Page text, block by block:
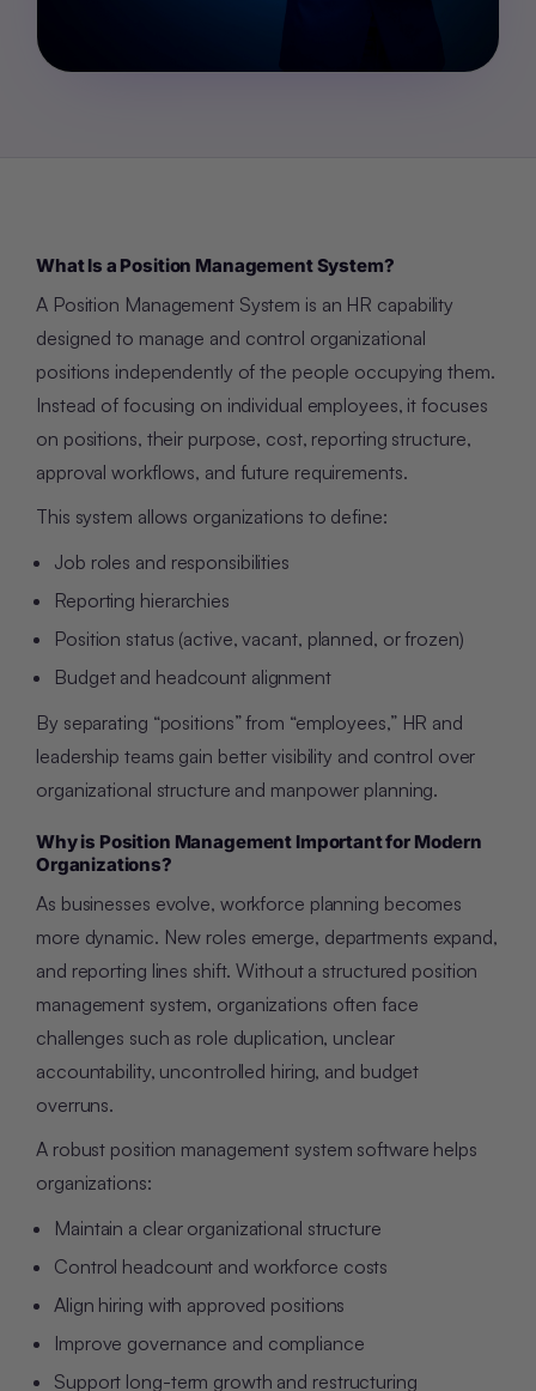
What Is a Position Management System?
A Position Management System is an HR capability
designed to manage and control organizational
positions independently of the people occupying them.
Instead of focusing on individual employees, it focuses
on positions, their purpose, cost, reporting structure,
approval workflows, and future requirements.
This system allows organizations to define:
Job roles and responsibilities
Reporting hierarchies
Position status (active, vacant, planned, or frozen)
Budget and headcount alignment
By separating “positions” from “employees,” HR and
leadership teams gain better visibility and control over
organizational structure and manpower planning.
Why is Position Management Important for Modern
Organizations?
As businesses evolve, workforce planning becomes
more dynamic. New roles emerge, departments expand,
and reporting lines shift. Without a structured position
management system, organizations often face
challenges such as role duplication, unclear
accountability, uncontrolled hiring, and budget
overruns.
A robust position management system software helps
organizations:
Maintain a clear organizational structure
Control headcount and workforce costs
Align hiring with approved positions
Improve governance and compliance
Support long-term growth and restructuring